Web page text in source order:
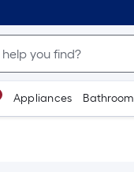
Appliances Bathroom